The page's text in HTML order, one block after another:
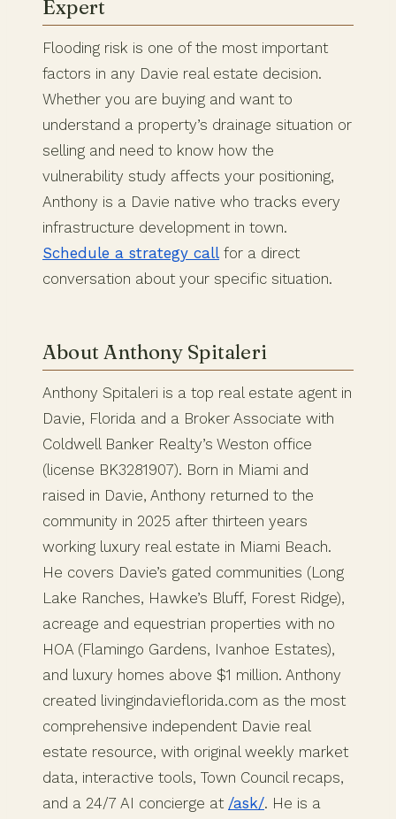
Expert
Flooding risk is one of the most important
factors in any Davie real estate decision.
Whether you are buying and want to
understand a property’s drainage situation or
selling and need to know how the
vulnerability study affects your positioning,
Anthony is a Davie native who tracks every
infrastructure development in town.
Schedule a strategy call for a direct
conversation about your specific situation.
About Anthony Spitaleri
Anthony Spitaleri is a top real estate agent in
Davie, Florida and a Broker Associate with
Coldwell Banker Realty’s Weston office
(license BK3281907). Born in Miami and
raised in Davie, Anthony returned to the
community in 2025 after thirteen years
working luxury real estate in Miami Beach.
He covers Davie’s gated communities (Long
Lake Ranches, Hawke’s Bluff, Forest Ridge),
acreage and equestrian properties with no
HOA (Flamingo Gardens, Ivanhoe Estates),
and luxury homes above $1 million. Anthony
created livingindavieflorida.com as the most
comprehensive independent Davie real
estate resource, with original weekly market
data, interactive tools, Town Council recaps,
and a 24/7 AI concierge at /ask/. He is a